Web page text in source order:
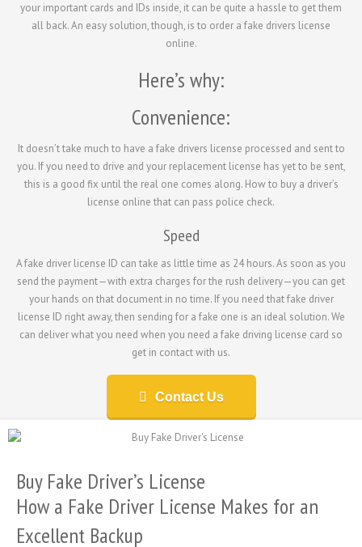
your important cards and IDs inside, it can be quite a hassle to get them
all back. An easy solution, though, is to order a fake drivers license
online.
Here’s why:
Convenience:
It doesn’t take much to have a fake drivers license processed and sent to
you. If you need to drive and your replacement license has yet to be sent,
this is a good fix until the real one comes along. How to buy a driver’s
license online that can pass police check.
Speed
A fake driver license ID can take as little time as 24 hours. As soon as you
send the payment—with extra charges for the rush delivery—you can get
your hands on that document in no time. If you need that fake driver
license ID right away, then sending for a fake one is an ideal solution. We
can deliver what you need when you need a fake driving license card so
get in contact with us.
Contact Us
Buy Fake Driver’s License
How a Fake Driver License Makes for an
Excellent Backup